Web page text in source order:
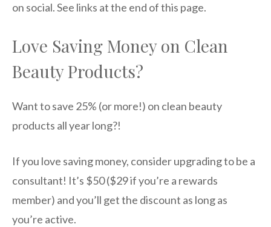
on social. See links at the end of this page.
Love Saving Money on Clean
Beauty Products?
Want to save 25% (or more!) on clean beauty
products all year long?!
If you love saving money, consider upgrading to be a
consultant! It’s $50 ($29 if you’re a rewards
member) and you’ll get the discount as long as
you’re active.